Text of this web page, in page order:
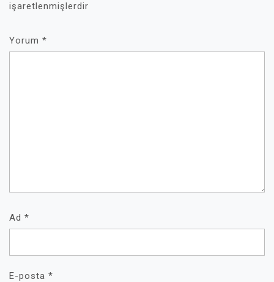
işaretlenmişlerdir
Yorum *
Ad *
E-posta *